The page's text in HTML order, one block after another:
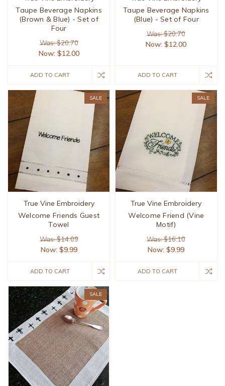
Taupe Beverage Napkins
(Brown & Blue) - Set of
Four
Was: $20.70
Now: $12.00
ADD TO CART
Taupe Beverage Napkins
(Blue) - Set of Four
Was: $20.70
Now:$12.00
ADD TO CART
SALE
True Vine Embroidery
Welcome Friends Guest
Towel
Was: $14.09
Now: $9.99
ADD TO CART
SALE
True Vine Embroidery
Welcome Friend (Vine
Motif)
Was: $16.10
Now:$9.99
ADD TO CART
SALE